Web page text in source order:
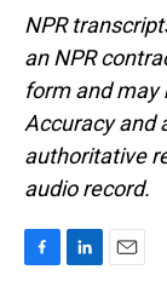
NPR
an NPR
form and may
Accuracy and
authoritative
audio record.